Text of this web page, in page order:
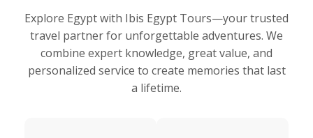
Explore Egypt with Ibis Egypt Tours—your trusted
travel partner for unforgettable adventures. We
combine expert knowledge, great value, and
personalized service to create memories that last
a lifetime.